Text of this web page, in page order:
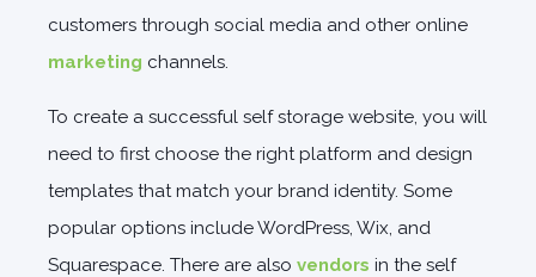
customers through social media and other online
marketing channels.
To create a successful self storage website, you will
need to first choose the right platform and design
templates that match your brand identity. Some
popular options include WordPress, Wix, and
Squarespace. There are also vendors in the self